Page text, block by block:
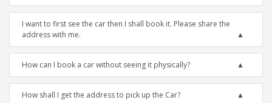
I want to first see the car then I shall book it. Please share the
address with me.
How can I book a car without seeing it physically?
How shall I get the address to pick up the Car?